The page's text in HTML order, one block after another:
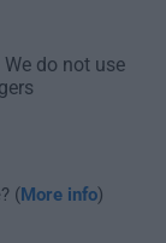
do not use
(More info)